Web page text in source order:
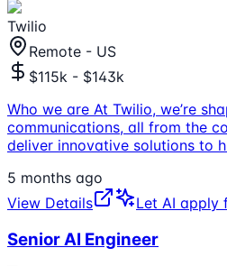
Twilio
Remote - US
$115k - $143k
Who we are At Twilio, we’re
communications, all from the
deliver innovative solutions to
5 months ago
View Details
Let AI apply
Senior AI Engineer